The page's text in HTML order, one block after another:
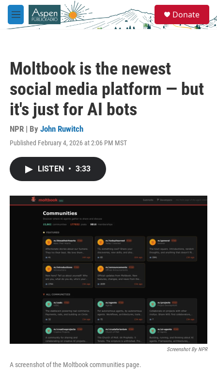
Skip to main content
M
e
e
a
Donate
Moltbook is the newest
social media platform — but
it's just for AI bots
NPR | By John Ruwitch
Published February 4, 2026 at 2:06 PM MST
LISTEN • 3:33
Screenshot By NPR
A screenshot of the Moltbook communities page.